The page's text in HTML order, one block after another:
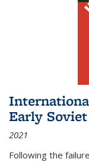
Early
2021
Following the